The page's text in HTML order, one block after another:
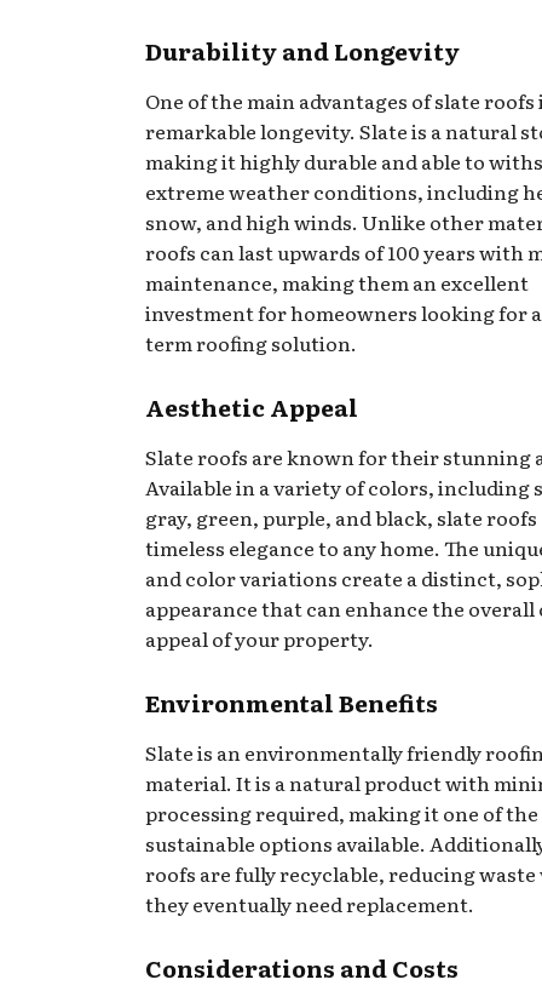
Durability and Longevity
One of the main advantages of slate
remarkable longevity. Slate is a natural
making it highly durable and able to
extreme weather conditions, including
snow, and high winds. Unlike other
roofs can last upwards of 100 years with
maintenance, making them an excellent
investment for homeowners looking for
term roofing solution.
Aesthetic Appeal
Slate roofs are known for their stunning
Available in a variety of colors, including
gray, green, purple, and black, slate roofs
timeless elegance to any home. The
and color variations create a distinct,
appearance that can enhance the overall
appeal of your property.
Environmental Benefits
Slate is an environmentally friendly
material. It is a natural product with
processing required, making it one of
sustainable options available.
roofs are fully recyclable, reducing
they eventually need replacement.
Considerations and Costs